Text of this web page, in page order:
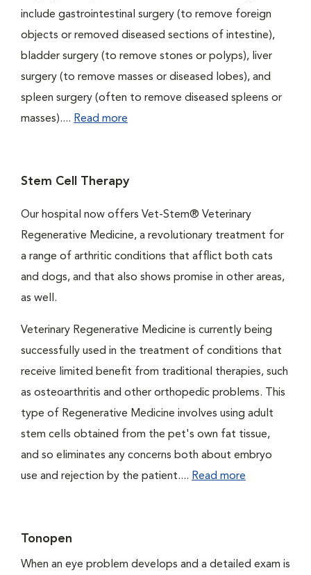
include gastrointestinal surgery (to remove foreign
objects or removed diseased sections of intestine),
bladder surgery (to remove stones or polyps), liver
surgery (to remove masses or diseased lobes), and
spleen surgery (often to remove diseased spleens or
masses).... Read more
Stem Cell Therapy
Our hospital now offers Vet-Stem® Veterinary
Regenerative Medicine, a revolutionary treatment for
a range of arthritic conditions that afflict both cats
and dogs, and that also shows promise in other areas,
as well.
Veterinary Regenerative Medicine is currently being
successfully used in the treatment of conditions that
receive limited benefit from traditional therapies, such
as osteoarthritis and other orthopedic problems. This
type of Regenerative Medicine involves using adult
stem cells obtained from the pet's own fat tissue,
and so eliminates any concerns both about embryo
use and rejection by the patient.... Read more
Tonopen
When an eye problem develops and a detailed exam is